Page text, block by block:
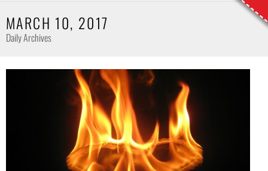
MARCH 10, 2017
Daily Archives